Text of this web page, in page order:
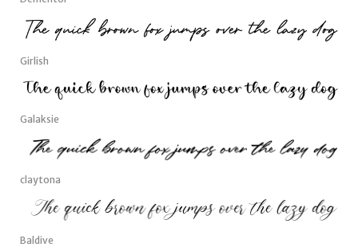
Girlish
Galaksie
claytona
Baldive